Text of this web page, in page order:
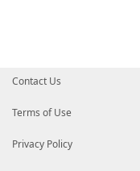
Contact Us
Terms of Use
Privacy Policy